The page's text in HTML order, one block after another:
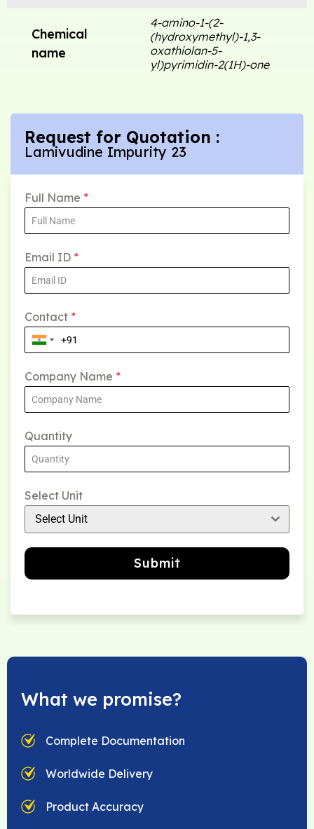
Chemical
name
4-amino-1-(2-
(hydroxymethyl)-1,3-
oxathiolan-5-
yl)pyrimidin-2(1H)-one
Request for Quotation :
Lamivudine Impurity 23
Full Name *
Email ID *
Contact *
Company Name *
Quantity
Select Unit
Select Unit
Submit
What we promise?
Complete Documentation
Worldwide Delivery
Product Accuracy